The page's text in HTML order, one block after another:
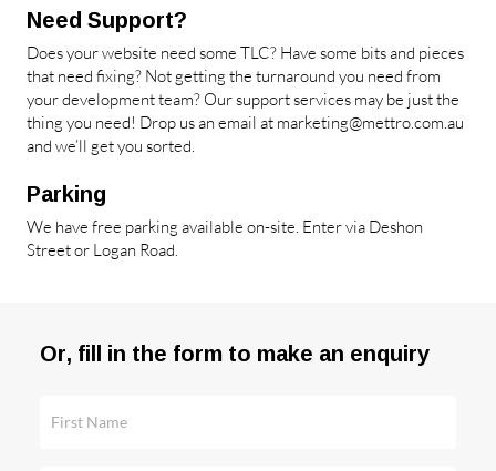
Need Support?
Does your website need some TLC? Have some bits and pieces
that need fixing? Not getting the turnaround you need from
your development team? Our support services may be just the
thing you need! Drop us an email at marketing@mettro.com.au
and we’ll get you sorted.
Parking
We have free parking available on-site. Enter via Deshon
Street or Logan Road.
Or, fill in the form to make an enquiry